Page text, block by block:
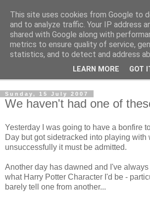
The Cats Tripe
What's left after the Cat is gone
Sunday, 15 July 2007
We haven't had one of
Yesterday I was going to have a bonfire
Day but got sidetracked into playing with
unsuccessfully it must be admitted.
Another day has dawned and I've
what Harry Potter Character I'd be -
barely tell one from another...
This site uses cookies from Google to
and to analyze traffic. Your IP address
shared with Google along with
metrics to ensure quality of service,
statistics, and to detect and address
LEARN MORE GOT